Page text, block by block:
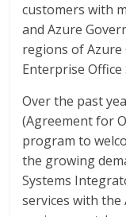
customers with
and Azure
regions of
Enterprise Office
Over the past
(Agreement for
program to
the growing
Systems
services with the